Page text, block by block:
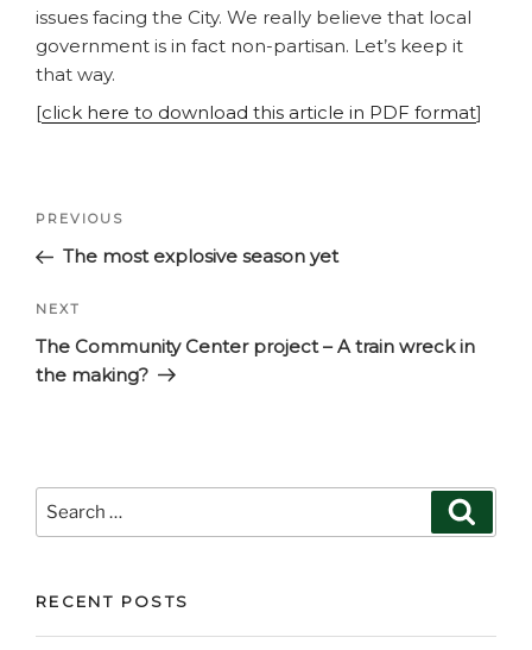
issues facing the City. We really believe that local
government is in fact non-partisan. Let’s keep it
that way.
[click here to download this article in PDF format]
Post
Previous
Post
PREVIOUS
The most explosive season yet
Next
Post
NEXT
The Community Center project – A train wreck in
the making?
Search
RECENT POSTS